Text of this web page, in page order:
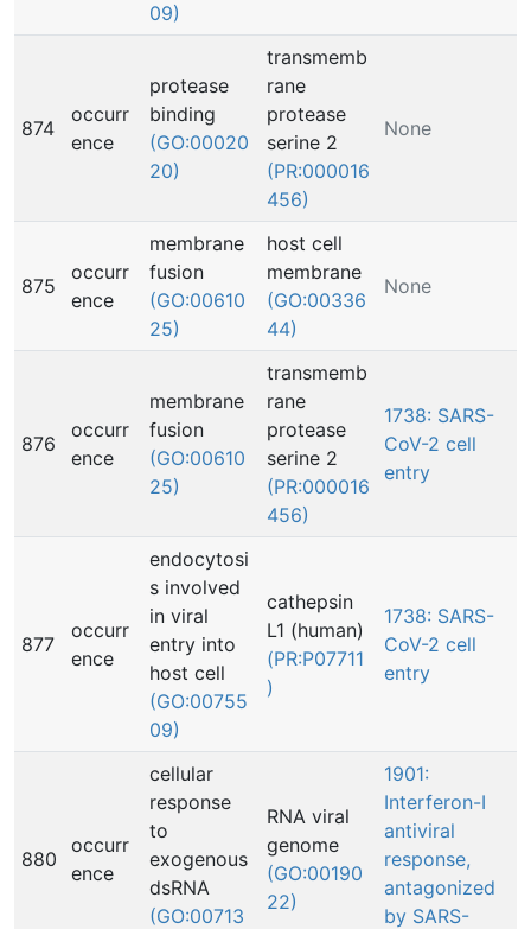
09)
874
occurr
ence
protease
binding
(GO:00020
20)
transmemb
rane
protease
serine 2
(PR:000016
456)
None
875
occurr
ence
membrane
fusion
(GO:00610
25)
host cell
membrane
(GO:00336
44)
None
876
occurr
ence
membrane
fusion
(GO:00610
25)
transmemb
rane
protease
serine 2
(PR:000016
456)
1738: SARS-
CoV-2 cell
entry
877
occurr
ence
endocytosi
s involved
in viral
entry into
host cell
(GO:00755
09)
cathepsin
L1 (human)
(PR:P07711
)
1738: SARS-
CoV-2 cell
entry
880
occurr
ence
cellular
response
to
exogenous
dsRNA
(GO:00713
RNA viral
genome
(GO:00190
22)
1901:
Interferon-I
antiviral
response,
antagonized
by SARS-